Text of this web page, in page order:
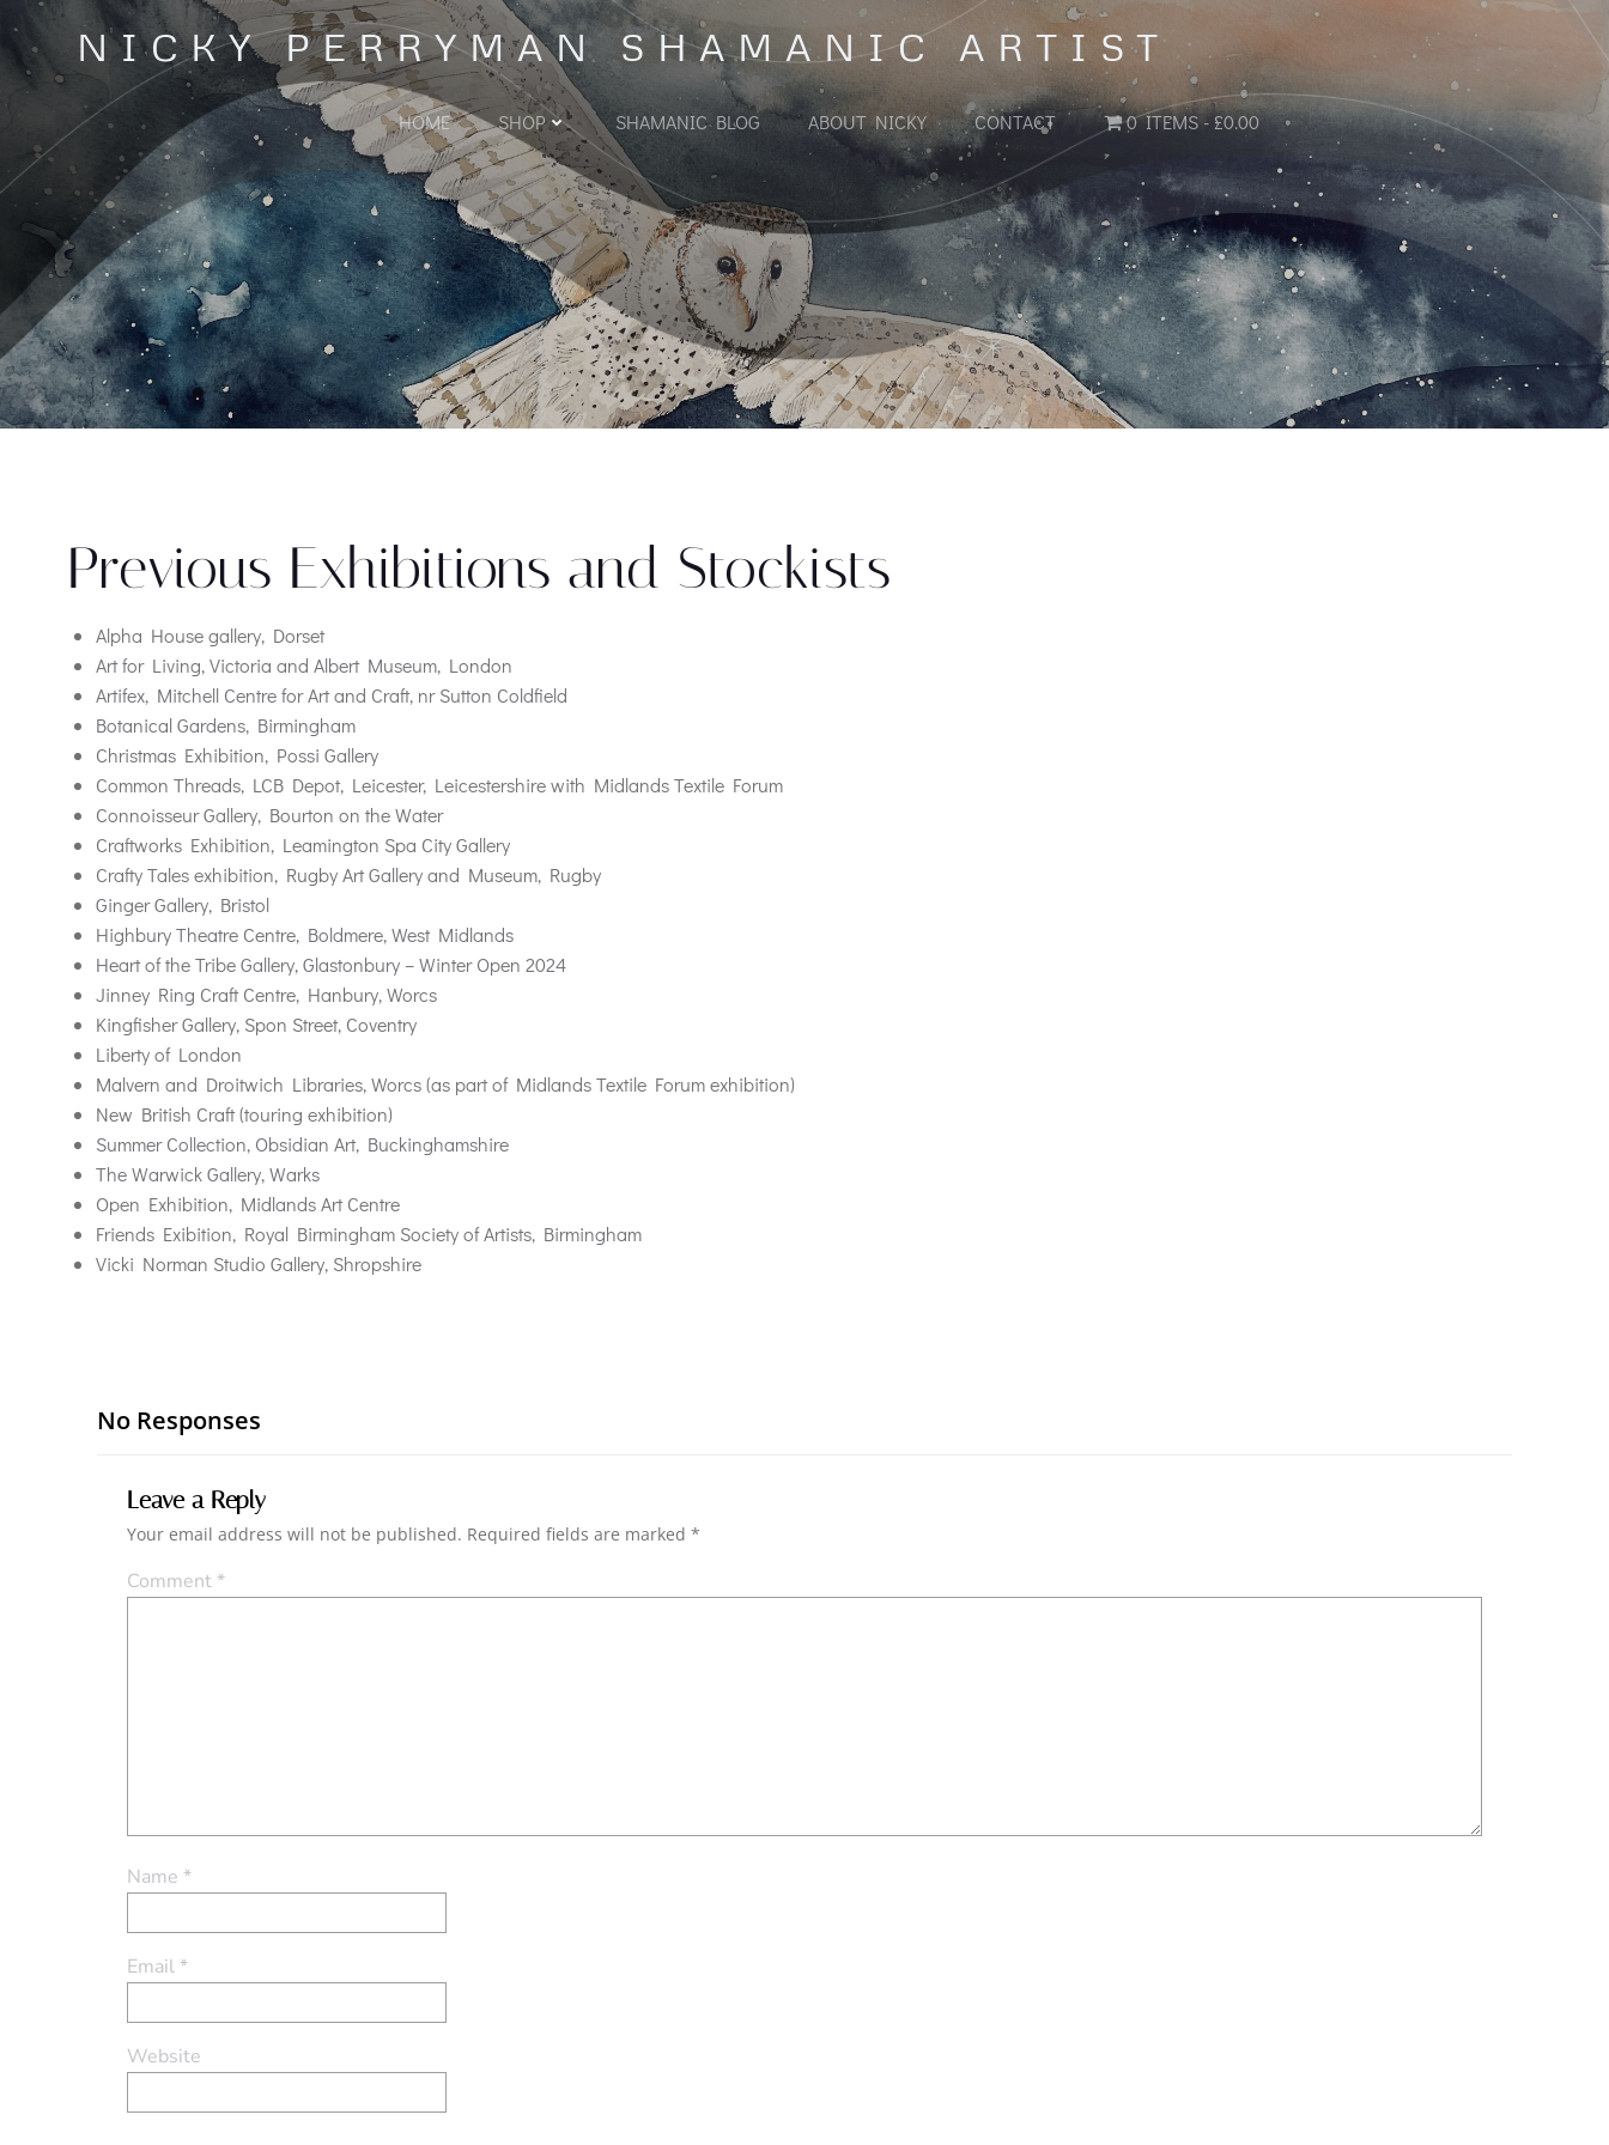
content
NICKY PERRYMAN SHAMANIC ARTIST
HOME SHOP SHAMANIC BLOG ABOUT NICKY CONTACT 0 ITEMS £0.00
Previous Exhibitions and Stockists
Alpha House gallery, Dorset
Art for Living, Victoria and Albert Museum, London
Artifex, Mitchell Centre for Art and Craft, nr Sutton Coldfield
Botanical Gardens, Birmingham
Christmas Exhibition, Possi Gallery
Common Threads, LCB Depot, Leicester, Leicestershire with Midlands Textile Forum
Connoisseur Gallery, Bourton on the Water
Craftworks Exhibition, Leamington Spa City Gallery
Crafty Tales exhibition, Rugby Art Gallery and Museum, Rugby
Ginger Gallery, Bristol
Highbury Theatre Centre, Boldmere, West Midlands
Heart of the Tribe Gallery, Glastonbury – Winter Open 2024
Jinney Ring Craft Centre, Hanbury, Worcs
Kingfisher Gallery, Spon Street, Coventry
Liberty of London
Malvern and Droitwich Libraries, Worcs (as part of Midlands Textile Forum exhibition)
New British Craft (touring exhibition)
Summer Collection, Obsidian Art, Buckinghamshire
The Warwick Gallery, Warks
Open Exhibition, Midlands Art Centre
Friends Exibition, Royal Birmingham Society of Artists, Birmingham
Vicki Norman Studio Gallery, Shropshire
No Responses
Leave a Reply
Your email address will not be published. Required fields are marked *
Comment*
Name *
Email*
Website